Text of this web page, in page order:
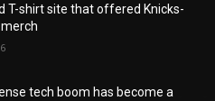
T-shirt site that offered Knicks-
tech boom has become a